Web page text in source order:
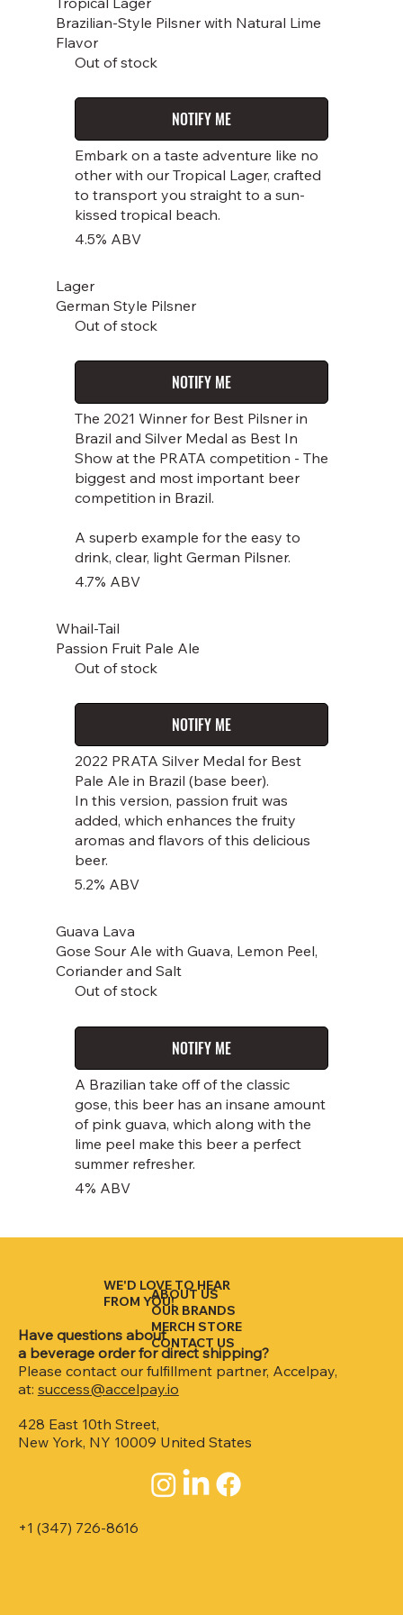
Brazilian-Style Pilsner with Natural Lime
Flavor
Out of stock
NOTIFY ME
Embark on a taste adventure like no
other with our Tropical Lager, crafted
to transport you straight to a sun-
kissed tropical beach.
4.5% ABV
Lager
German Style Pilsner
Out of stock
NOTIFY ME
The 2021 Winner for Best Pilsner in
Brazil and Silver Medal as Best In
Show at the PRATA competition - The
biggest and most important beer
competition in Brazil.
A superb example for the easy to
drink, clear, light German Pilsner.
4.7% ABV
Whail-Tail
Passion Fruit Pale Ale
Out of stock
NOTIFY ME
2022 PRATA Silver Medal for Best
Pale Ale in Brazil (base beer).
In this version, passion fruit was
added, which enhances the fruity
aromas and flavors of this delicious
beer.
5.2% ABV
Guava Lava
Gose Sour Ale with Guava, Lemon Peel,
Coriander and Salt
Out of stock
NOTIFY ME
A Brazilian take off of the classic
gose, this beer has an insane amount
of pink guava, which along with the
lime peel make this beer a perfect
summer refresher.
4% ABV
ABOUT US
OUR BRANDS
MERCH STORE
CONTACT US
+1 (347) 726-8616
Have questions about
a beverage order for direct shipping?
Please contact our fulfillment partner, Accelpay,
at: success@accelpay.io
WE'D LOVE TO HEAR
FROM YOU!
428 East 10th Street,
New York, NY 10009 United States